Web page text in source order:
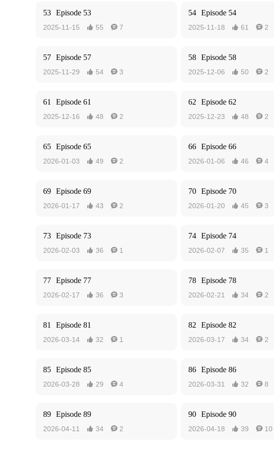
53 Episode 53
2025-11-15  55  7
54 Episode 54
2025-11-18  61  2
57 Episode 57
2025-11-29  54  3
58 Episode 58
2025-12-06  50  2
61 Episode 61
2025-12-16  48  2
62 Episode 62
2025-12-23  48  2
65 Episode 65
2026-01-03  49  2
66 Episode 66
2026-01-06  46  4
69 Episode 69
2026-01-17  43  2
70 Episode 70
2026-01-20  45  3
73 Episode 73
2026-02-03  36  1
74 Episode 74
2026-02-07  35  1
77 Episode 77
2026-02-17  36  3
78 Episode 78
2026-02-21  34  2
81 Episode 81
2026-03-14  32  1
82 Episode 82
2026-03-17  34  2
85 Episode 85
2026-03-28  29  4
86 Episode 86
2026-03-31  32  8
89 Episode 89
2026-04-11  34  2
90 Episode 90
2026-04-18  39  10